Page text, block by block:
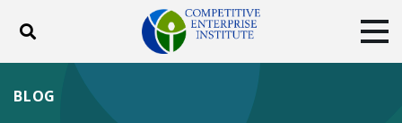
Toggle search
BLOG